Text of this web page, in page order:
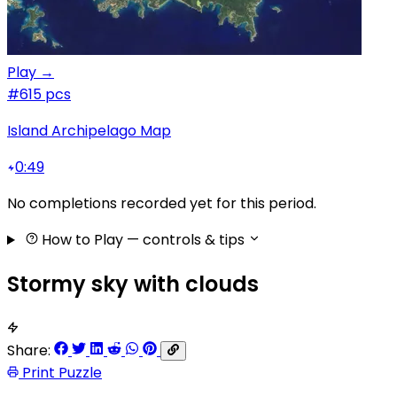
Play →
#615 pcs
Island Archipelago Map
0:49
No completions recorded yet for this period.
How to Play — controls & tips
Stormy sky with clouds
Share:
Print Puzzle